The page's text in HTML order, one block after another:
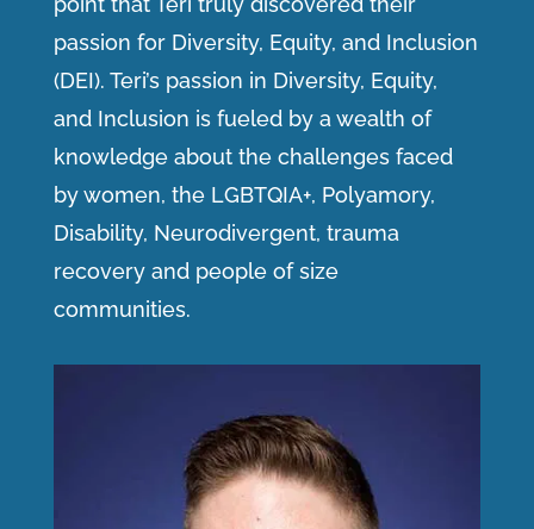
passion for Diversity, Equity, and Inclusion
(DEI). Teri’s passion in Diversity, Equity,
and Inclusion is fueled by a wealth of
knowledge about the challenges faced
by women, the LGBTQIA+, Polyamory,
Disability, Neurodivergent, trauma
recovery and people of size
communities.